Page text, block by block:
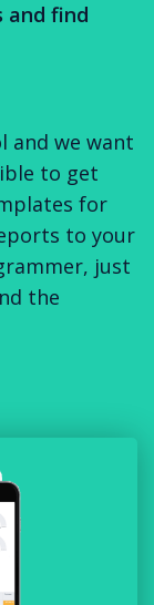
and find
and we want
to get
for
to your
just
the